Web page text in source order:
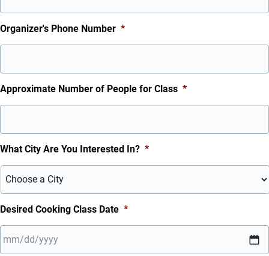
Organizer's Phone Number *
Approximate Number of People for Class *
What City Are You Interested In? *
Desired Cooking Class Date *